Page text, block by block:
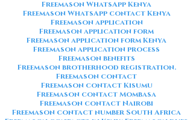
Freemason WhatsApp Kenya
Freemason WhatsApp contact Kenya
Freemason application
Freemason application form
Freemason application form Kenya
Freemason application process
Freemason benefits
Freemason brotherhood registration.
Freemason contact
Freemason contact Kisumu
Freemason contact Mombasa
Freemason contact Nairobi
Freemason contact number South Africa